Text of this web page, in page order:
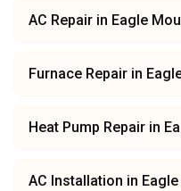
AC Repair in Eagle
Furnace Repair in
Heat Pump Repair in
AC Installation in